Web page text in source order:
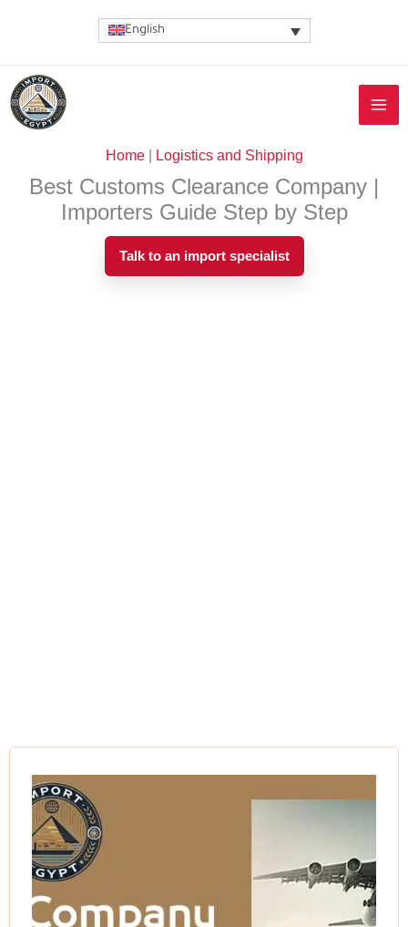
English
Home| Logistics and Shipping
Best Customs Clearance Company |
Importers Guide Step by Step
Talk to an import specialist